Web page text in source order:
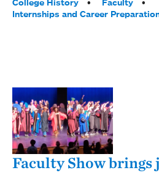
College History
Faculty
Internships and Career
Faculty Show